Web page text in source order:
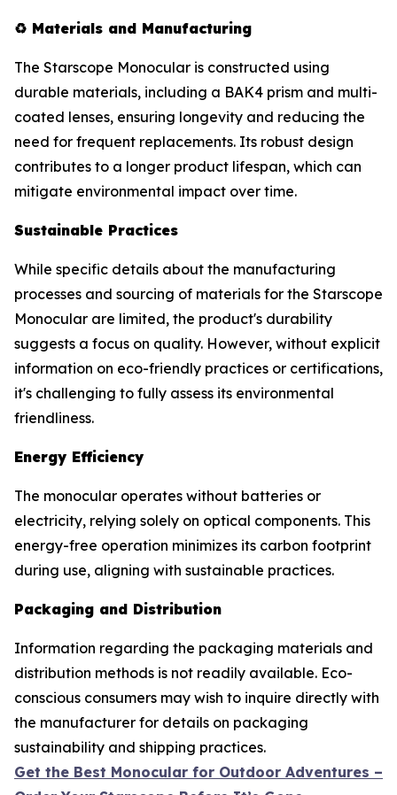
♻️ Materials and Manufacturing
The Starscope Monocular is constructed using
durable materials, including a BAK4 prism and multi-
coated lenses, ensuring longevity and reducing the
need for frequent replacements. Its robust design
contributes to a longer product lifespan, which can
mitigate environmental impact over time.
Sustainable Practices
While specific details about the manufacturing
processes and sourcing of materials for the Starscope
Monocular are limited, the product's durability
suggests a focus on quality. However, without explicit
information on eco-friendly practices or certifications,
it's challenging to fully assess its environmental
friendliness.
Energy Efficiency
The monocular operates without batteries or
electricity, relying solely on optical components. This
energy-free operation minimizes its carbon footprint
during use, aligning with sustainable practices.
Packaging and Distribution
Information regarding the packaging materials and
distribution methods is not readily available. Eco-
conscious consumers may wish to inquire directly with
the manufacturer for details on packaging
sustainability and shipping practices.
Get the Best Monocular for Outdoor Adventures –